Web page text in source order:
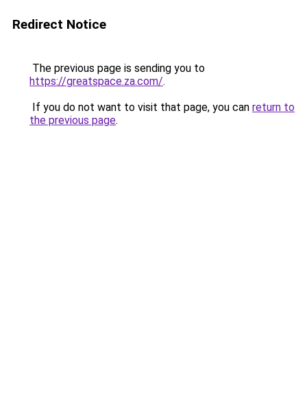
Redirect Notice
The previous page is sending you to
https://greatspace.za.com/.
If you do not want to visit that page, you can return to
the previous page.